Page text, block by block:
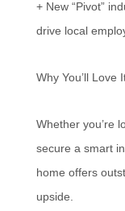
+ New “Pivot”
drive local
Why You’ll Love
Whether you’re
secure a smart
home offers
upside.